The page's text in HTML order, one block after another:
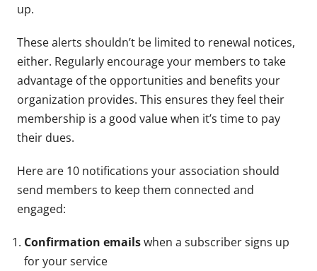
up.
These alerts shouldn’t be limited to renewal notices,
either. Regularly encourage your members to take
advantage of the opportunities and benefits your
organization provides. This ensures they feel their
membership is a good value when it’s time to pay
their dues.
Here are 10 notifications your association should
send members to keep them connected and
engaged:
Confirmation emailswhen a subscriber signs up
for your service